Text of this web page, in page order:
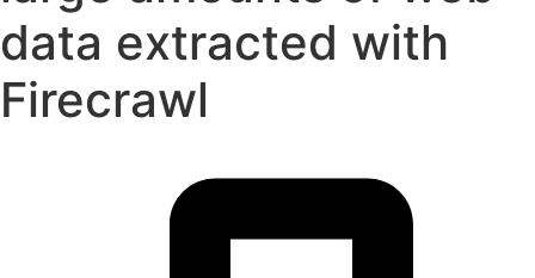
data extracted with
Firecrawl